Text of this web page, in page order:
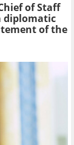
of Staff
diplomatic
of the